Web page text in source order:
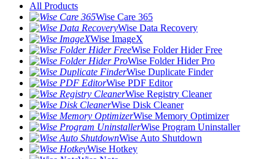
All Products
Wise Care 365
Wise Data Recovery
Wise ImageX
Wise Folder Hider Free
Wise Folder Hider Pro
Wise Duplicate Finder
Wise PDF Editor
Wise Registry Cleaner
Wise Disk Cleaner
Wise Memory Optimizer
Wise Program Uninstaller
Wise Auto Shutdown
Wise Hotkey